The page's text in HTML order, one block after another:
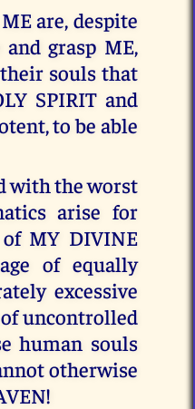
are, despite
grasp ME,
souls that
SPIRIT and
to be able
with the worst
arise for
MY DIVINE
of equally
excessive
of uncontrolled
human souls
otherwise